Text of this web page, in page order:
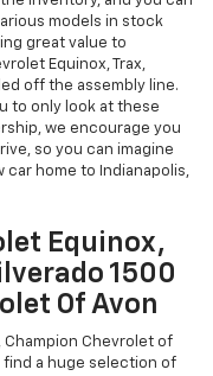
models in stock
great value to
Equinox, Trax,
off the assembly line.
to only look at these
we encourage you
so you can imagine
home to Indianapolis,
Equinox,
1500
Of Avon
Champion Chevrolet of
find a huge selection of